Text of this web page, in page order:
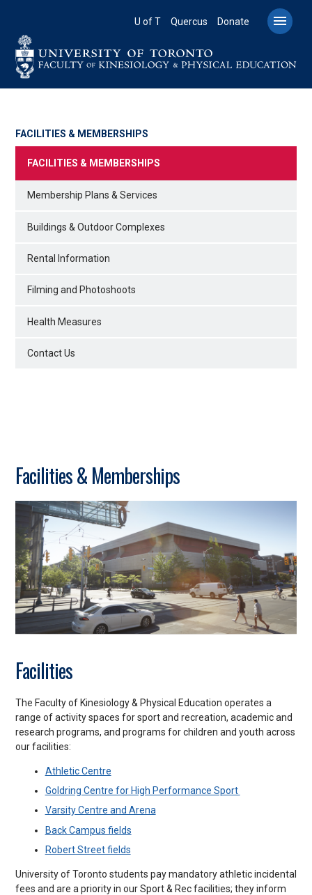
content
U of T Quercus Donate 
BREADCRUMB
FACILITIES & MEMBERSHIPS
FACILITIES & MEMBERSHIPS
Membership Plans & Services
Buildings & Outdoor Complexes
Rental Information
Filming and Photoshoots
Health Measures
Contact Us
Facilities & Memberships
Facilities
The Faculty of Kinesiology & Physical Education operates a
range of activity spaces for sport and recreation, academic and
research programs, and programs for children and youth across
our facilities:
Athletic Centre
Goldring Centre for High Performance Sport
Varsity Centre and Arena
Back Campus fields
Robert Street fields
University of Toronto students pay mandatory athletic incidental
fees and are a priority in our Sport & Rec facilities; they inform